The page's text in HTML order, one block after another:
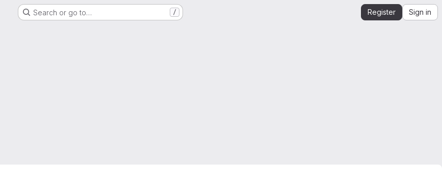
Search or go to… / Register Sign in